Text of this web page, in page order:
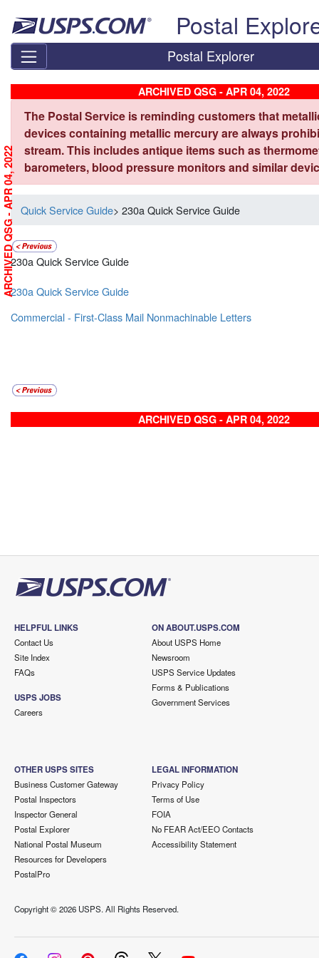
Postal
Postal Explorer
ARCHIVED QSG - APR 04, 2022
The Postal Service is reminding customers that
devices containing metallic mercury are always
stream. This includes antique items such as
barometers, blood pressure monitors and similar
Quick Service Guide> 230a Quick Service Guide
230a Quick Service Guide
230a Quick Service Guide
Commercial - First-Class Mail Nonmachinable Letters
ARCHIVED QSG - APR 04, 2022
ARCHIVED QSG - APR 04, 2022
HELPFUL LINKS
Contact Us
Site Index
FAQs
USPS JOBS
Careers
ON ABOUT.USPS.COM
About USPS Home
Newsroom
USPS Service Updates
Forms & Publications
Government Services
OTHER USPS SITES
Business Customer Gateway
Postal Inspectors
Inspector General
Postal Explorer
National Postal Museum
Resources for Developers
PostalPro
LEGAL INFORMATION
Privacy Policy
Terms of Use
FOIA
No FEAR Act/EEO Contacts
Accessibility Statement
Copyright ©2026 USPS. All Rights Reserved.